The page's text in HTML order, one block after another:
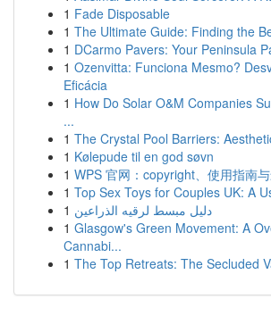
1 Fade Disposable
1 The Ultimate Guide: Finding the
1 DCarmo Pavers: Your Peninsula
1 Ozenvitta: Funciona Mesmo?
Eficácia
1 How Do Solar O&M Companies
...
1 The Crystal Pool Barriers:
1 Kølepude til en god søvn
1 WPS 官网：copyright、使用指南
1 Top Sex Toys for Couples UK: A
1 دليل مبسط لرقيه الذراعين
1 Glasgow's Green Movement: A
Cannabi...
1 The Top Retreats: The Secluded